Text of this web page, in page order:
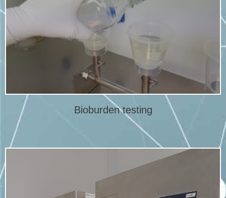
Bioburden testing
A bioburden test is performed to determine the number of
viable organisms on medical devices and related products.
More info
Bioburden testing